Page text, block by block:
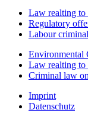
Law realting to
Regulatory
Labour
Environmental
Law realting to
Criminal law
Imprint
Datenschutz